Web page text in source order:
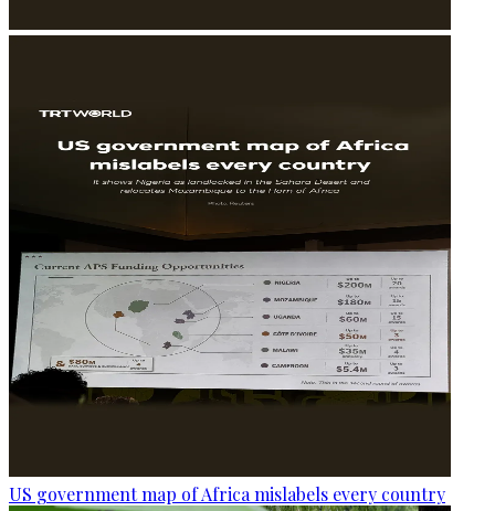
US government map of Africa mislabels every country